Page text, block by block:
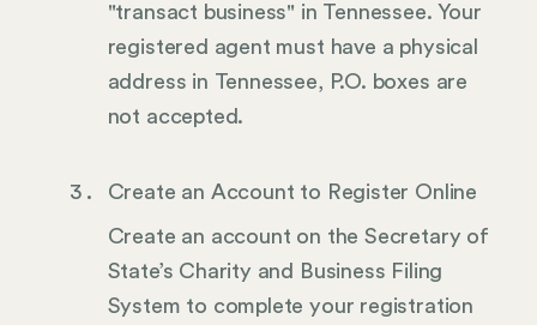
"transact business" in Tennessee. Your
registered agent must have a physical
address in Tennessee, P.O. boxes are
not accepted.
Create an Account to Register Online
Create an account on the Secretary of
State’s Charity and Business Filing
System to complete your registration